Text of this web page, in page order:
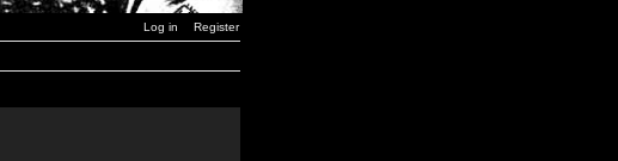
Log in Register